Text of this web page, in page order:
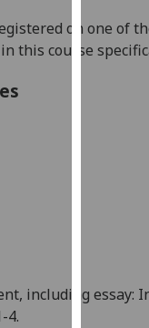
with
on one of
this course
including essay:
4.